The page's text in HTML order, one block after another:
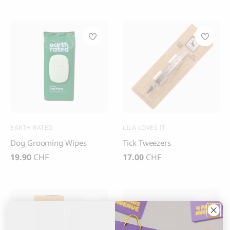
EARTH RATED
Dog Grooming Wipes
19.90 CHF
LILA LOVES IT
Tick Tweezers
17.00 CHF
Sold out